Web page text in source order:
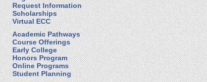
Request Information
Scholarships
Virtual ECC
Academic Pathways
Course Offerings
Early College
Honors Program
Online Programs
Student Planning